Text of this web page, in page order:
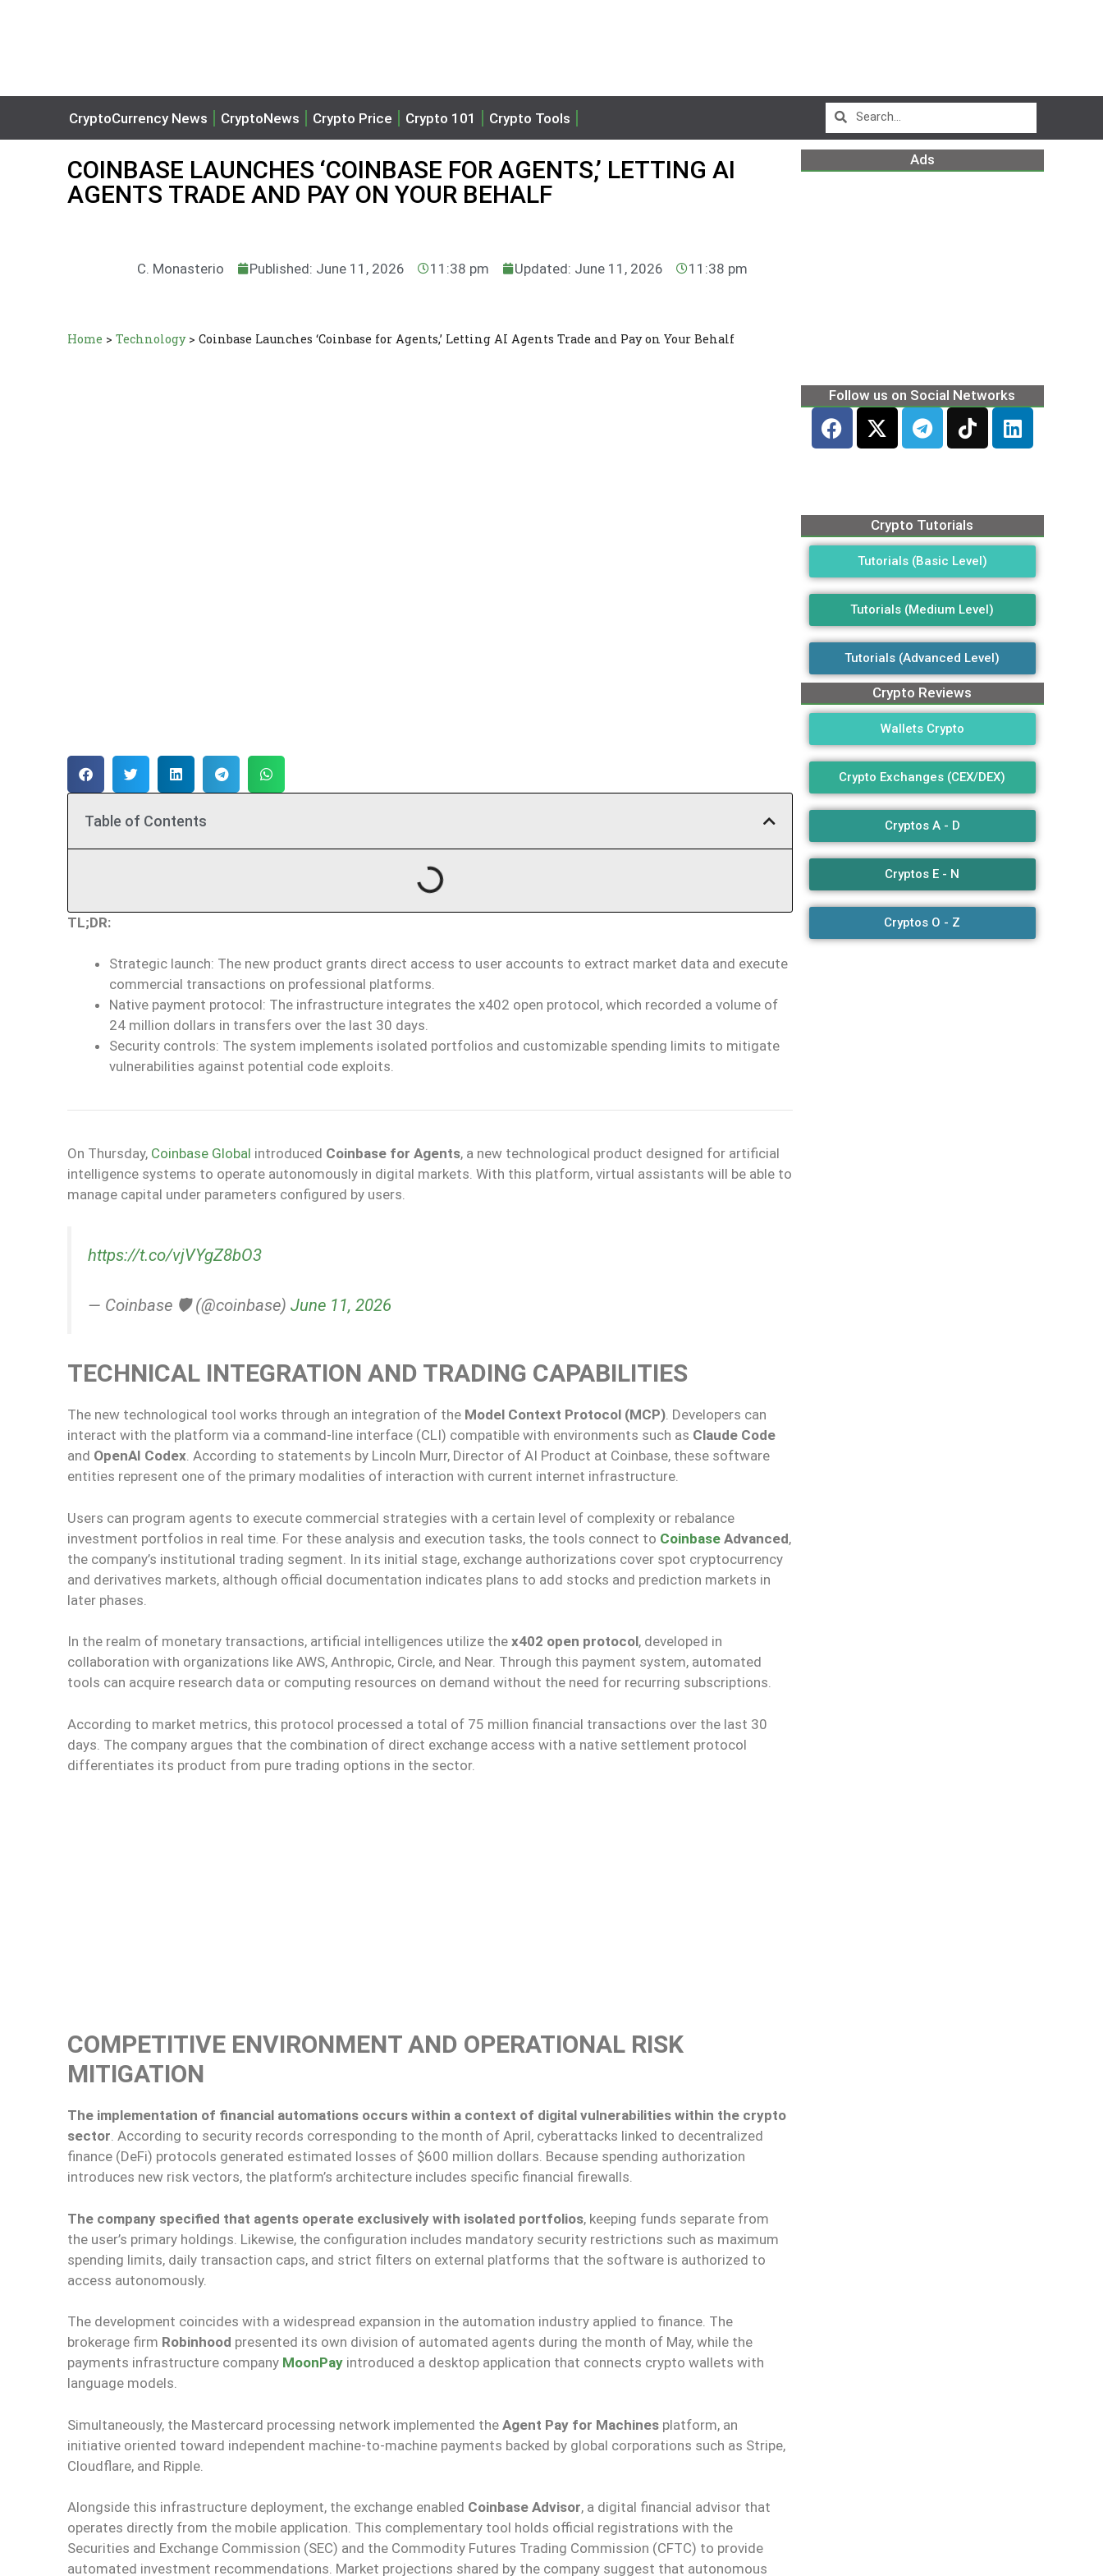
CryptoCurrency News CryptoNews Crypto Price Crypto 101 Crypto Tools
COINBASE LAUNCHES ‘COINBASE FOR AGENTS,’ LETTING AI
AGENTS TRADE AND PAY ON YOUR BEHALF
C. Monasterio Published: June 11, 2026 11:38 pm Updated: June 11, 2026 11:38 pm
Home > Technology> Coinbase Launches ‘Coinbase for Agents,’ Letting AI Agents Trade and Pay on Your Behalf
Table of Contents
TL;DR:
Strategic launch: The new product grants direct access to user accounts to extract market data and execute
commercial transactions on professional platforms.
Native payment protocol: The infrastructure integrates the x402 open protocol, which recorded a volume of
24 million dollars in transfers over the last 30 days.
Security controls: The system implements isolated portfolios and customizable spending limits to mitigate
vulnerabilities against potential code exploits.
On Thursday, Coinbase Global introduced Coinbase for Agents, a new technological product designed for artificial
intelligence systems to operate autonomously in digital markets. With this platform, virtual assistants will be able to
manage capital under parameters configured by users.
https://t.co/vjVYgZ8bO3
— Coinbase 🛡️ (@coinbase) June 11, 2026
TECHNICAL INTEGRATION AND TRADING CAPABILITIES
The new technological tool works through an integration of the Model Context Protocol (MCP). Developers can
interact with the platform via a command-line interface (CLI) compatible with environments such as Claude Code
and OpenAI Codex. According to statements by Lincoln Murr, Director of AI Product at Coinbase, these software
entities represent one of the primary modalities of interaction with current internet infrastructure.
Users can program agents to execute commercial strategies with a certain level of complexity or rebalance
investment portfolios in real time. For these analysis and execution tasks, the tools connect to Coinbase Advanced,
the company’s institutional trading segment. In its initial stage, exchange authorizations cover spot cryptocurrency
and derivatives markets, although official documentation indicates plans to add stocks and prediction markets in
later phases.
In the realm of monetary transactions, artificial intelligences utilize the x402 open protocol, developed in
collaboration with organizations like AWS, Anthropic, Circle, and Near. Through this payment system, automated
tools can acquire research data or computing resources on demand without the need for recurring subscriptions.
According to market metrics, this protocol processed a total of 75 million financial transactions over the last 30
days. The company argues that the combination of direct exchange access with a native settlement protocol
differentiates its product from pure trading options in the sector.
COMPETITIVE ENVIRONMENT AND OPERATIONAL RISK
MITIGATION
The implementation of financial automations occurs within a context of digital vulnerabilities within the crypto
sector. According to security records corresponding to the month of April, cyberattacks linked to decentralized
finance (DeFi) protocols generated estimated losses of $600 million dollars. Because spending authorization
introduces new risk vectors, the platform’s architecture includes specific financial firewalls.
The company specified that agents operate exclusively with isolated portfolios, keeping funds separate from
the user’s primary holdings. Likewise, the configuration includes mandatory security restrictions such as maximum
spending limits, daily transaction caps, and strict filters on external platforms that the software is authorized to
access autonomously.
The development coincides with a widespread expansion in the automation industry applied to finance. The
brokerage firm Robinhood presented its own division of automated agents during the month of May, while the
payments infrastructure company MoonPay introduced a desktop application that connects crypto wallets with
language models.
Simultaneously, the Mastercard processing network implemented the Agent Pay for Machines platform, an
initiative oriented toward independent machine-to-machine payments backed by global corporations such as Stripe,
Cloudflare, and Ripple.
Alongside this infrastructure deployment, the exchange enabled Coinbase Advisor, a digital financial advisor that
operates directly from the mobile application. This complementary tool holds official registrations with the
Securities and Exchange Commission (SEC) and the Commodity Futures Trading Commission (CFTC) to provide
automated investment recommendations. Market projections shared by the company suggest that autonomous
Ads
Follow us on Social Networks
Crypto Tutorials
Tutorials (Basic Level)
Tutorials (Medium Level)
Tutorials (Advanced Level)
Crypto Reviews
Wallets Crypto
Crypto Exchanges (CEX/DEX)
Cryptos A - D
Cryptos E - N
Cryptos O - Z